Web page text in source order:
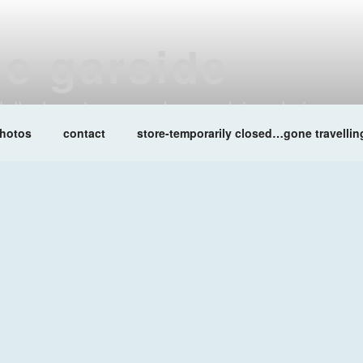
garside
queenadreena daisy chainsaw
contact store-temporarily closed…gone